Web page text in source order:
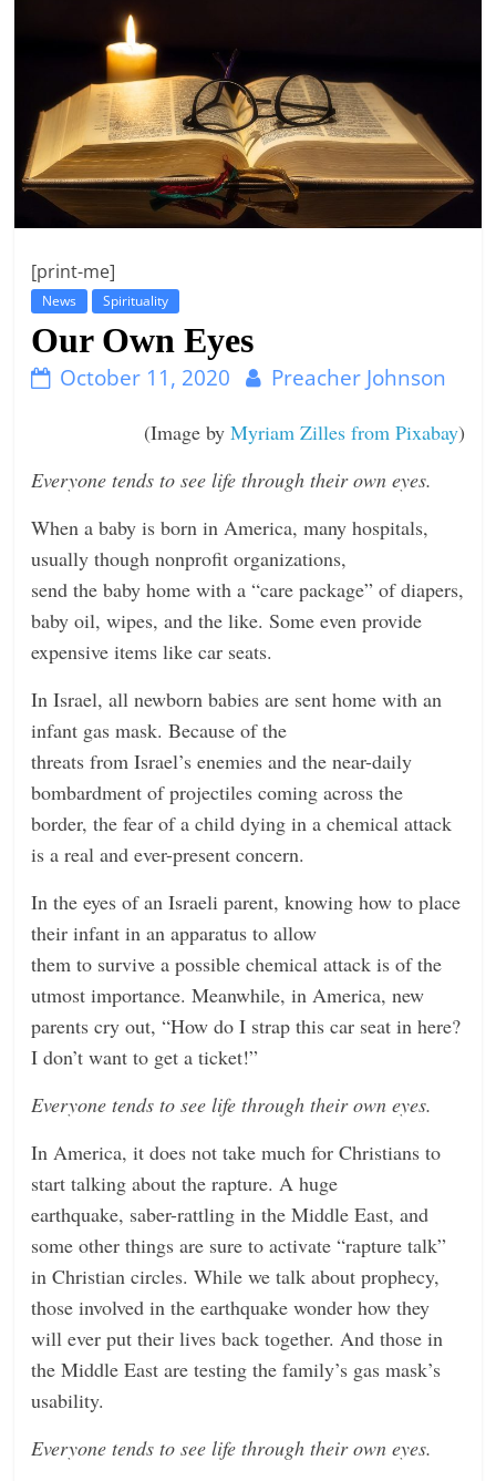
t
[print-me]
News Spirituality
Our Own Eyes
October 11, 2020 Preacher Johnson
(Image by Myriam Zilles from Pixabay)
Everyone tends to see life through their own eyes.
When a baby is born in America, many hospitals,
usually though nonprofit organizations,
send the baby home with a “care package” of diapers,
baby oil, wipes, and the like. Some even provide
expensive items like car seats.
In Israel, all newborn babies are sent home with an
infant gas mask. Because of the
threats from Israel’s enemies and the near-daily
bombardment of projectiles coming across the
border, the fear of a child dying in a chemical attack
is a real and ever-present concern.
In the eyes of an Israeli parent, knowing how to place
their infant in an apparatus to allow
them to survive a possible chemical attack is of the
utmost importance. Meanwhile, in America, new
parents cry out, “How do I strap this car seat in here?
I don’t want to get a ticket!”
Everyone tends to see life through their own eyes.
In America, it does not take much for Christians to
start talking about the rapture. A huge
earthquake, saber-rattling in the Middle East, and
some other things are sure to activate “rapture talk”
in Christian circles. While we talk about prophecy,
those involved in the earthquake wonder how they
will ever put their lives back together. And those in
the Middle East are testing the family’s gas mask’s
usability.
Everyone tends to see life through their own eyes.